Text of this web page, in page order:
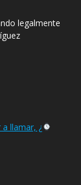
legalmente
llamar, ¿